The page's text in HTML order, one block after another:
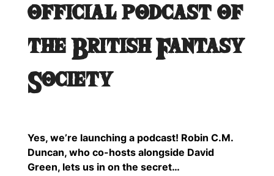
official podcast of
the British Fantasy
Society
Yes, we’re launching a podcast! Robin C.M.
Duncan, who co-hosts alongside David
Green, lets us in on the secret…